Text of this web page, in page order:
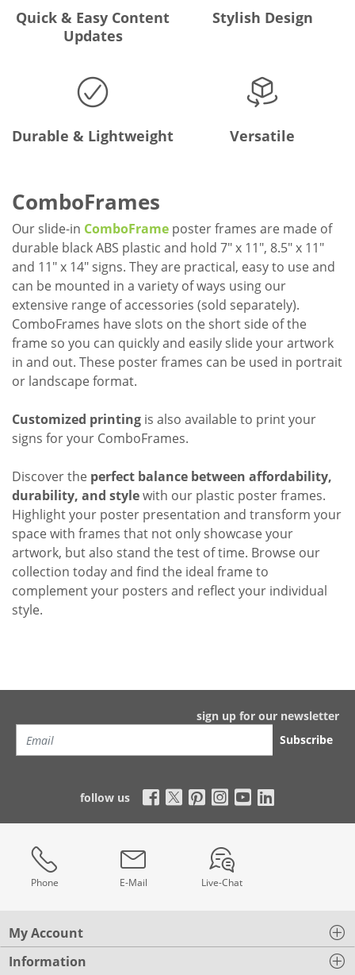
Quick & Easy Content
Updates
Stylish Design
Durable & Lightweight Versatile
ComboFrames
Our slide-in ComboFrame poster frames are made of
durable black ABS plastic and hold 7" x 11", 8.5" x 11"
and 11" x 14" signs. They are practical, easy to use and
can be mounted in a variety of ways using our
extensive range of accessories (sold separately).
ComboFrames have slots on the short side of the
frame so you can quickly and easily slide your artwork
in and out. These poster frames can be used in portrait
or landscape format.
Customized printing is also available to print your
signs for your ComboFrames.
Discover the perfect balance between affordability,
durability, and stylewith our plastic poster frames.
Highlight your poster presentation and transform your
space with frames that not only showcase your
artwork, but also stand the test of time. Browse our
collection today and find the ideal frame to
complement your posters and reflect your individual
style.
sign up for our newsletter
Subscribe
follow us
Phone E-Mail Live-Chat
My Account
Information